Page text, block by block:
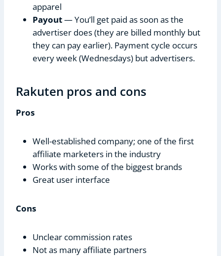
apparel
Payout— You’ll get paid as soon as the
advertiser does (they are billed monthly but
they can pay earlier). Payment cycle occurs
every week (Wednesdays) but advertisers.
Rakuten pros and cons
Pros
Well-established company; one of the first
affiliate marketers in the industry
Works with some of the biggest brands
Great user interface
Cons
Unclear commission rates
Not as many affiliate partners